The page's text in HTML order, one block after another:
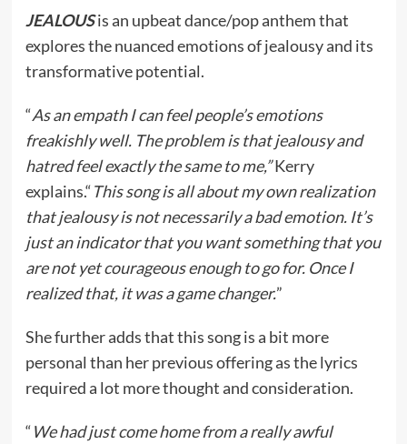
JEALOUSis an upbeat dance/pop anthem that
explores the nuanced emotions of jealousy and its
transformative potential.
“As an empath I can feel people’s emotions
freakishly well. The problem is that jealousy and
hatred feel exactly the same to me,”Kerry
explains.“This song is all about my own realization
that jealousy is not necessarily a bad emotion. It’s
just an indicator that you want something that you
are not yet courageous enough to go for. Once I
realized that, it was a game changer.”
She further adds that this song is a bit more
personal than her previous offering as the lyrics
required a lot more thought and consideration.
“We had just come home from a really awful